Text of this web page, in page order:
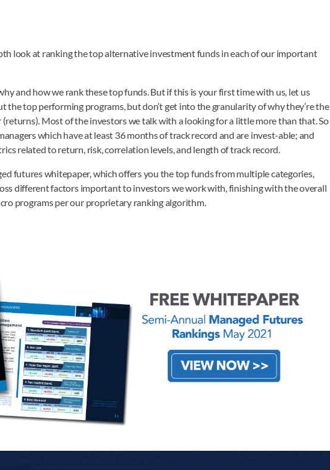
look at ranking the top alternative investment funds in each of our important
and how we rank these top funds. But if this is your first time with us, let us
the top performing programs, but don’t get into the granularity of why they’re the
Most of the investors we talk with a looking for a little more than that. So
which have at least 36 months of track record and are invest-able; and
related to return, risk, correlation levels, and length of track record.
futures whitepaper, which offers you the top funds from multiple categories,
different factors important to investors we work with, finishing with the overall
programs per our proprietary ranking algorithm.